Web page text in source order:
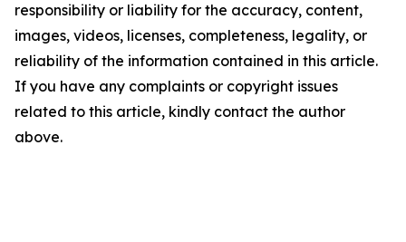
responsibility or liability for the accuracy, content,
images, videos, licenses, completeness, legality, or
reliability of the information contained in this article.
If you have any complaints or copyright issues
related to this article, kindly contact the author
above.